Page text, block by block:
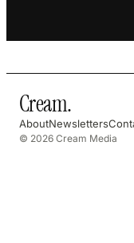
Cream.
AboutNewsletters
© 2026 Cream Media